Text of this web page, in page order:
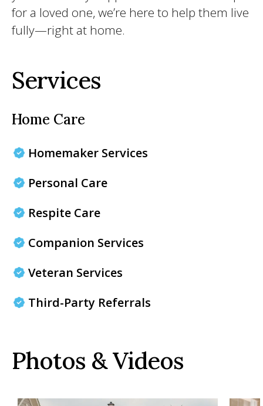
for a loved one, we’re here to help them live
fully—right at home.
Services
Home Care
Homemaker Services
Personal Care
Respite Care
Companion Services
Veteran Services
Third-Party Referrals
Photos & Videos